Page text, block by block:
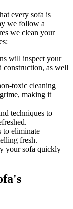
every sofa is
we follow a
we clean your
will inspect your
construction, as well
toxic cleaning
making it
techniques to
to eliminate
fresh.
your sofa quickly